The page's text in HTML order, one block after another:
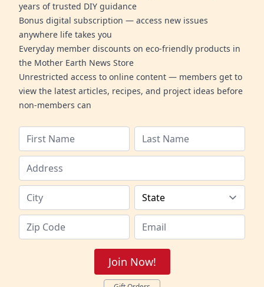
years of trusted DIY guidance
Bonus digital subscription — access new issues
anywhere life takes you
Everyday member discounts on eco-friendly products in
the Mother Earth News Store
Unrestricted access to online content — members get to
view the latest articles, recipes, and project ideas before
non-members can
Join Now!